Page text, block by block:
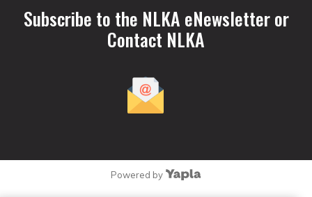
Subscribe to the NLKA eNewsletter or
Contact NLKA
Powered by